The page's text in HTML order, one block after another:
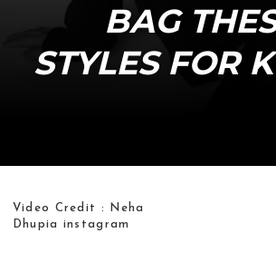
BAG
STYLES FOR
Video Credit : Neha
Dhupia instagram